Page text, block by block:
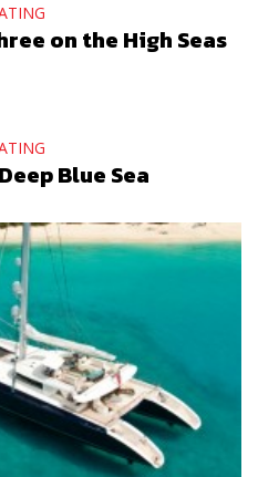
on the High Seas
Blue Sea